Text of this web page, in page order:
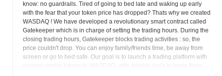
know: no guardrails. Tired of going to bed late and waking up early
with the fear that your token price has dropped? Thats why we created
WASDAQ ! We have developed a revolutionary smart contract called
Gatekeeper which is in charge of setting the trading hours. During the
closing trading hours, Gatekeeper blocks trading activities : so, the
price couldn't drop. You can enjoy family/friends time, be away from
screen or go to bed safe. Our goal is to launch a trading platform with
several similar tokens to WASDAQ, with reliable tools to trade them